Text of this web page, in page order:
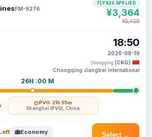
FM-9276
26H :00 M
PVG· 21h 55m
Shanghai (PVG), China
18:50
2026-08-19
Chongqing (CKG)
Chongqing Jiangbei International
FLYX20 APPLIED
¥3,364
¥3,420
Select →
Economy